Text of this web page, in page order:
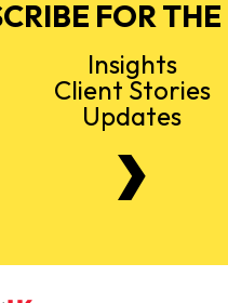
FOR
Insights
Client Stories
Updates